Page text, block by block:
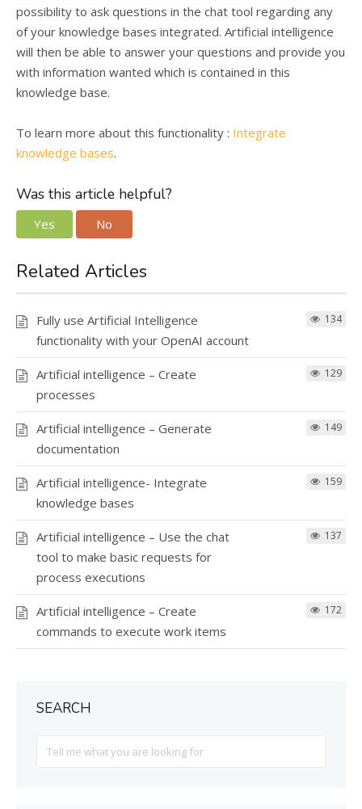
possibility to ask questions in the chat tool regarding any
of your knowledge bases integrated. Artificial intelligence
will then be able to answer your questions and provide you
with information wanted which is contained in this
knowledge base.
To learn more about this functionality : Integrate
knowledge bases.
Was this article helpful?
Yes No
Related Articles
Fully use Artificial Intelligence
functionality with your OpenAI account
134
Artificial intelligence – Create
processes
129
Artificial intelligence – Generate
documentation
149
Artificial intelligence- Integrate
knowledge bases
159
Artificial intelligence – Use the chat
tool to make basic requests for
process executions
137
Artificial intelligence – Create
commands to execute work items
172
SEARCH
For